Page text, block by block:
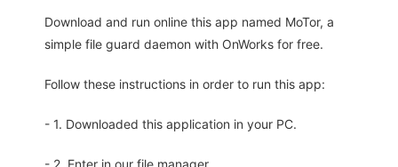
Download and run online this app named MoTor, a
simple file guard daemon with OnWorks for free.
Follow these instructions in order to run this app:
- 1. Downloaded this application in your PC.